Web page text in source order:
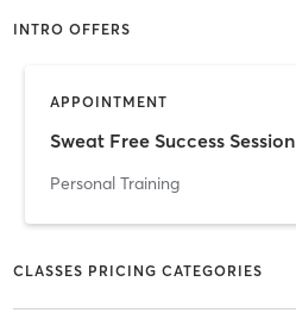
INTRO OFFERS
APPOINTMENT
Sweat Free Success Session
Personal Training
CLASSES PRICING CATEGORIES